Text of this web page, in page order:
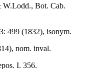
Bot. Cab.
499 (1832), isonym.
nom. inval.
I. 356.